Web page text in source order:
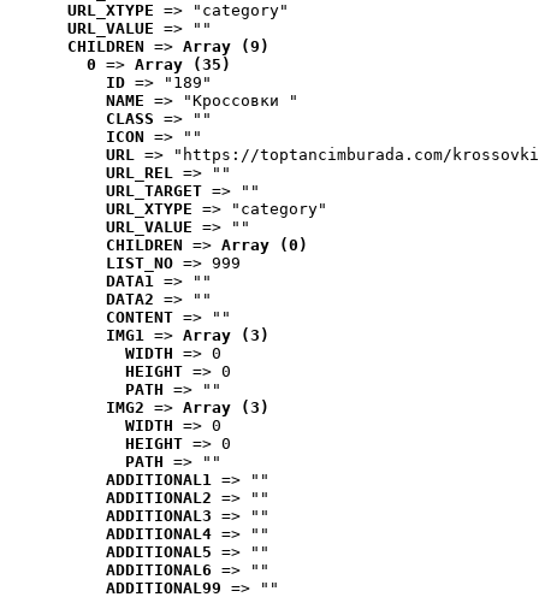
URL_XTYPE => "category"
URL_VALUE => ""
CHILDREN => Array (9)
0 => Array (35)
ID => "189"
NAME => "Кроссовки "
CLASS => ""
ICON => ""
URL => "https://toptancimburada.com/
URL_REL => ""
URL_TARGET => ""
URL_XTYPE => "category"
URL_VALUE => ""
CHILDREN => Array (0)
LIST_NO => 999
DATA1 => ""
DATA2 => ""
CONTENT => ""
IMG1 => Array (3)
WIDTH => 0
HEIGHT => 0
PATH => ""
IMG2 => Array (3)
WIDTH => 0
HEIGHT => 0
PATH => ""
ADDITIONAL1 => ""
ADDITIONAL2 => ""
ADDITIONAL3 => ""
ADDITIONAL4 => ""
ADDITIONAL5 => ""
ADDITIONAL6 => ""
ADDITIONAL99 => ""